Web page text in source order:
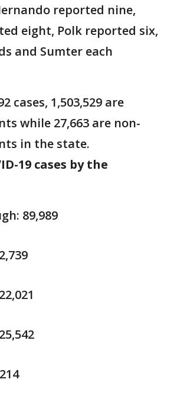
reported nine,
eight, Polk reported six,
and Sumter each
cases, 1,503,529 are
while 27,663 are non-
in the state.
19 cases by the
89,989